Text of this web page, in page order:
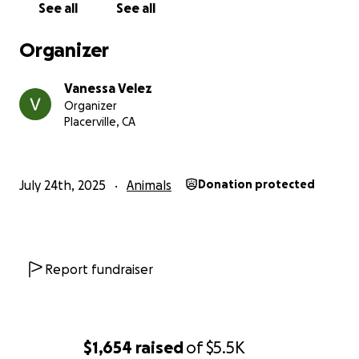
$1,654 raisedof$5.5K
Quacklene and her whole chucks flock
See all See all
Organizer
Vanessa Velez
Organizer
Placerville, CA
July 24th, 2025 Animals Donation protected
Report fundraiser